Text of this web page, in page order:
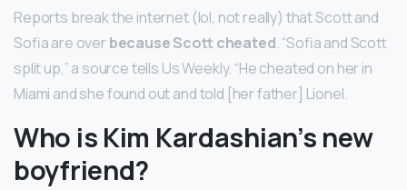
Reports break the internet (lol, not really) that Scott and
Sofia are over because Scott cheated. “Sofia and Scott
split up,” a source tells Us Weekly. “He cheated on her in
Miami and she found out and told [her father] Lionel.
Who is Kim Kardashian’s new
boyfriend?